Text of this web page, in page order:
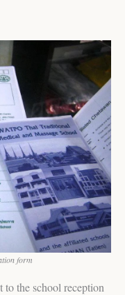
form
the school reception